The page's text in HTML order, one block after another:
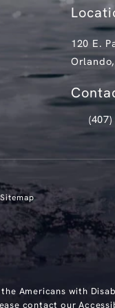
120 E.
(opens
Call
Sitemap
Americans with
contact our